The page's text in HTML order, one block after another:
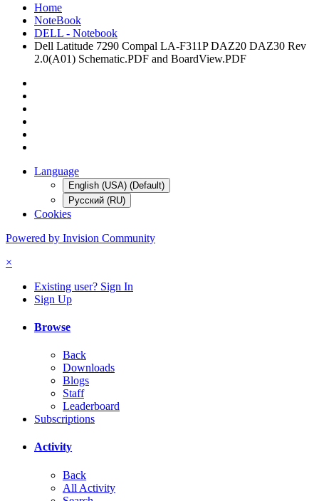
Home
NoteBook
DELL - Notebook
Dell Latitude 7290 Compal LA-F311P DAZ20 DAZ30 Rev
2.0(A01) Schematic.PDF and BoardView.PDF
Language
English (USA) (Default)
Русский (RU)
Cookies
Powered by Invision Community
×
Existing user? Sign In
Sign Up
Browse
Back
Downloads
Blogs
Staff
Leaderboard
Subscriptions
Activity
Back
All Activity